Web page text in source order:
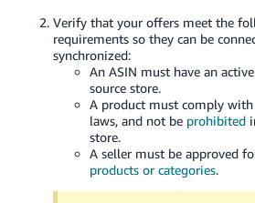
Verify that your offers meet the
requirements so they can be
synchronized:
An ASIN must have an
source store.
A product must comply
laws, and not be prohibited
store.
A seller must be approved
products or categories.